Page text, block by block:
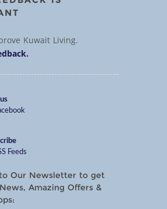
Kuwait Living.
Feeds
Our Newsletter to get
Amazing Offers &